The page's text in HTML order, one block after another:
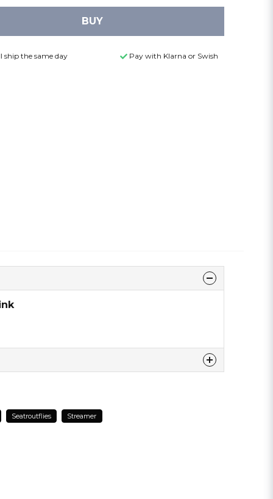
BUY
ship the same day Pay with Klarna or Swish
this product ...
Seatroutflies Streamer